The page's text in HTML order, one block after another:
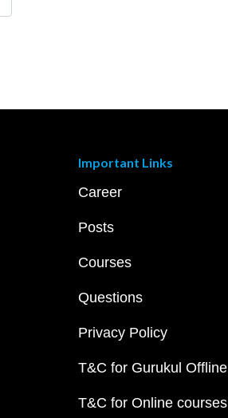
Important Links
Career
Posts
Courses
Questions
Privacy Policy
T&C for Gurukul Offline
T&C for Online courses